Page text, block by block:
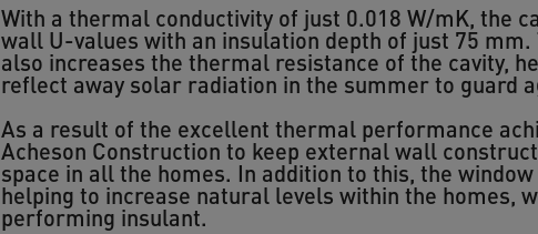
With a thermal conductivity of just 0.018 W/mK, the
wall U-values with an insulation depth of just 75
also increases the thermal resistance of the cavity,
reflect away solar radiation in the summer to guard
As a result of the excellent thermal performance
Acheson Construction to keep external wall
space in all the homes. In addition to this, the
helping to increase natural levels within the homes,
performing insulant.